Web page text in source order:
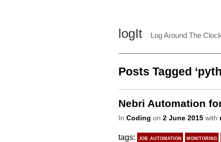
logIt Log Around The
Posts Tagged
Nebri Automation
In Coding on 2 June 2015 with
tags: job automation monitoring